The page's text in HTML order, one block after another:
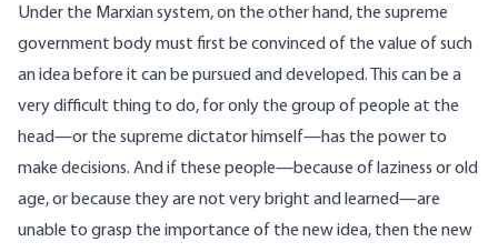
Under the Marxian system, on the other hand, the supreme
government body must first be convinced of the value of such
an idea before it can be pursued and developed. This can be a
very difficult thing to do, for only the group of people at the
head—or the supreme dictator himself—has the power to
make decisions. And if these people—because of laziness or old
age, or because they are not very bright and learned—are
unable to grasp the importance of the new idea, then the new